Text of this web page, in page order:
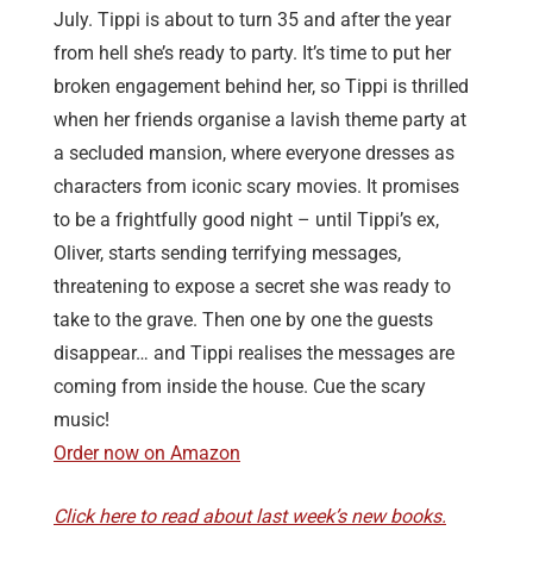
July. Tippi is about to turn 35 and after the year
from hell she’s ready to party. It’s time to put her
broken engagement behind her, so Tippi is thrilled
when her friends organise a lavish theme party at
a secluded mansion, where everyone dresses as
characters from iconic scary movies. It promises
to be a frightfully good night – until Tippi’s ex,
Oliver, starts sending terrifying messages,
threatening to expose a secret she was ready to
take to the grave. Then one by one the guests
disappear… and Tippi realises the messages are
coming from inside the house. Cue the scary
music!
Order now on Amazon
Click here to read about last week’s new books.